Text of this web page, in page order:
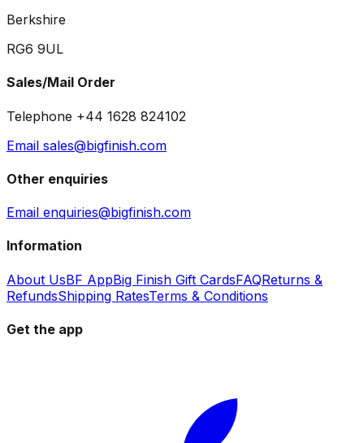
Berkshire
RG6 9UL
Sales/Mail Order
Telephone +44 1628 824102
Email sales@bigfinish.com
Other enquiries
Email enquiries@bigfinish.com
Information
About UsBF AppBig Finish Gift CardsFAQReturns &
RefundsShipping RatesTerms & Conditions
Get the app